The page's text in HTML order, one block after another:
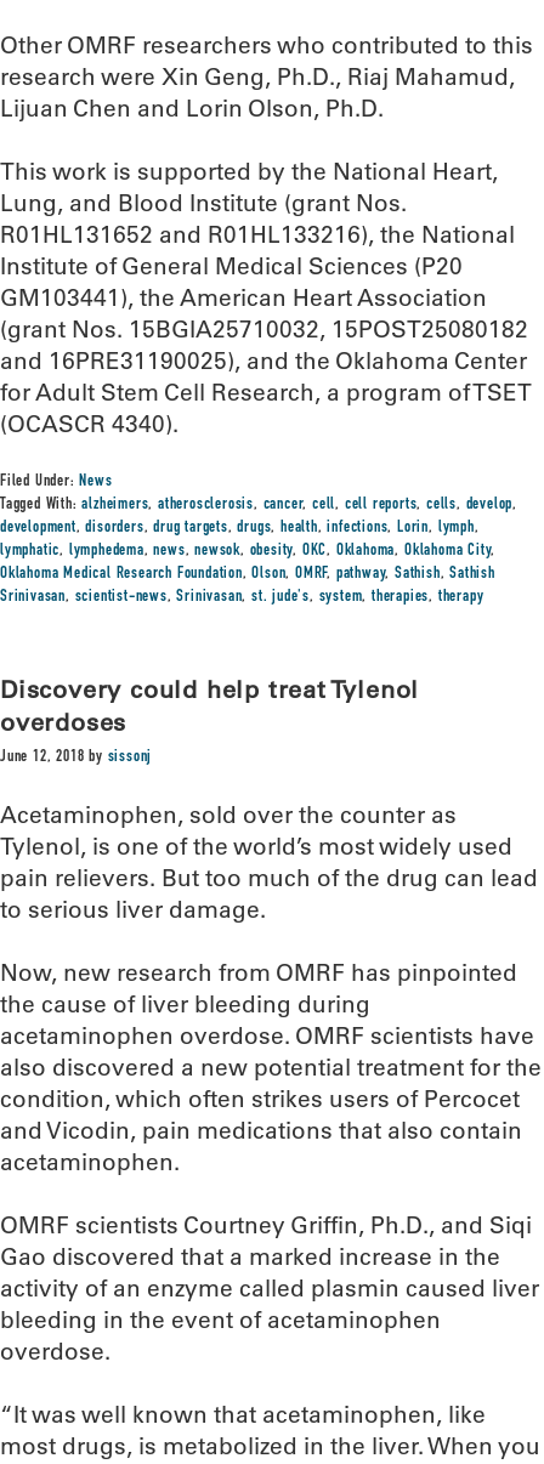
Other OMRF researchers who contributed to this
research were Xin Geng, Ph.D., Riaj Mahamud,
Lijuan Chen and Lorin Olson, Ph.D.
This work is supported by the National Heart,
Lung, and Blood Institute (grant Nos.
R01HL131652 and R01HL133216), the National
Institute of General Medical Sciences (P20
GM103441), the American Heart Association
(grant Nos. 15BGIA25710032, 15POST25080182
and 16PRE31190025), and the Oklahoma Center
for Adult Stem Cell Research, a program of TSET
(OCASCR 4340).
Filed Under:News
Tagged With:alzheimers,atherosclerosis, cancer,cell, cell reports,cells, develop,
development,disorders,drug targets,drugs,health,infections,Lorin, lymph,
lymphatic, lymphedema,news,newsok, obesity, OKC, Oklahoma, Oklahoma City,
Oklahoma Medical Research Foundation,Olson,OMRF, pathway,Sathish,Sathish
Srinivasan, scientist-news,Srinivasan,st. jude's, system,therapies,therapy
Discovery could help treat Tylenol
overdoses
June 12, 2018 by sissonj
Acetaminophen, sold over the counter as
Tylenol, is one of the world’s most widely used
pain relievers. But too much of the drug can lead
to serious liver damage.
Now, new research from OMRF has pinpointed
the cause of liver bleeding during
acetaminophen overdose. OMRF scientists have
also discovered a new potential treatment for the
condition, which often strikes users of Percocet
and Vicodin, pain medications that also contain
acetaminophen.
OMRF scientists Courtney Griffin, Ph.D., and Siqi
Gao discovered that a marked increase in the
activity of an enzyme called plasmin caused liver
bleeding in the event of acetaminophen
overdose.
“It was well known that acetaminophen, like
most drugs, is metabolized in the liver. When you